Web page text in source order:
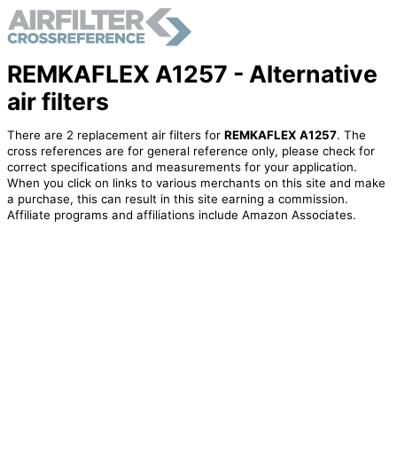
REMKAFLEX A1257 - Alternative
air filters
There are 2 replacement air filters for REMKAFLEX A1257. The
cross references are for general reference only, please check for
correct specifications and measurements for your application.
When you click on links to various merchants on this site and make
a purchase, this can result in this site earning a commission.
Affiliate programs and affiliations include Amazon Associates.